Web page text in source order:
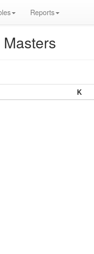
Reports
K